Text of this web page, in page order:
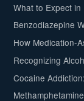
What to Expect
Benzodiazepine
How Medication-
Recognizing
Cocaine